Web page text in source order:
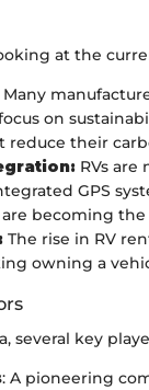
at the
Many
on
reduce their
RVs
GPS
becoming
The rise in RV
owning a
several key
: A pioneering